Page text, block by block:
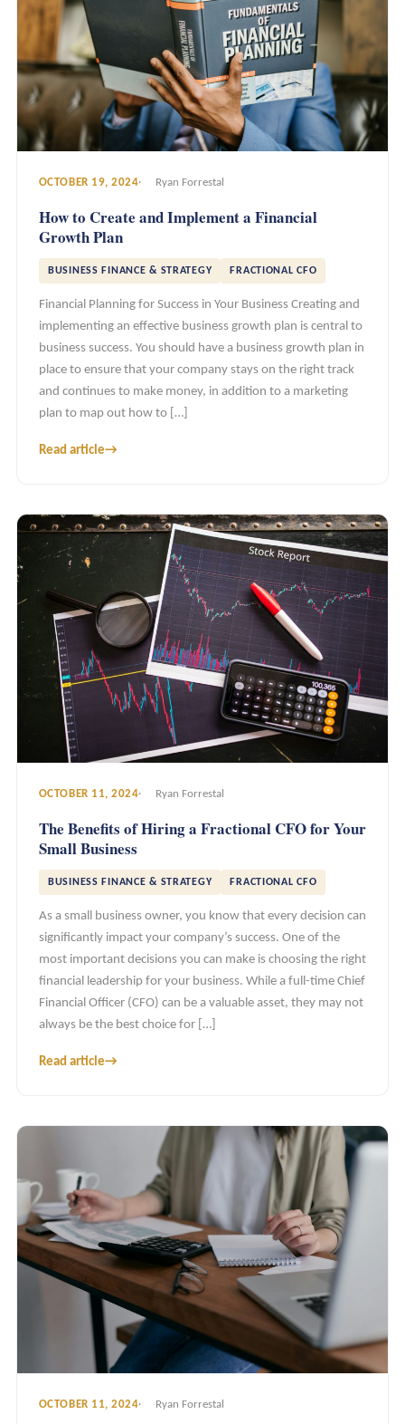
OCTOBER 19, 2024 Ryan Forrestal
How to Create and Implement a Financial
Growth Plan
BUSINESS FINANCE & STRATEGY FRACTIONAL CFO
Financial Planning for Success in Your Business Creating and
implementing an effective business growth plan is central to
business success. You should have a business growth plan in
place to ensure that your company stays on the right track
and continues to make money, in addition to a marketing
plan to map out how to […]
Read article→
OCTOBER 11, 2024 Ryan Forrestal
The Benefits of Hiring a Fractional CFO for Your
Small Business
BUSINESS FINANCE & STRATEGY FRACTIONAL CFO
As a small business owner, you know that every decision can
significantly impact your company’s success. One of the
most important decisions you can make is choosing the right
financial leadership for your business. While a full-time Chief
Financial Officer (CFO) can be a valuable asset, they may not
always be the best choice for […]
Read article→
OCTOBER 11, 2024 Ryan Forrestal